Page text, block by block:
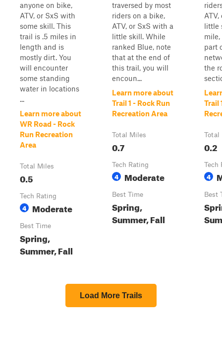
anyone on bike,
ATV, or SxS with
some skill. This
trail is .5 miles in
length and is
mostly dirt. You
will encounter
some standing
water in locations
...
Learn more about
WR Road - Rock
Run Recreation
Area
Total Miles
0.5
Tech Rating
4 Moderate
Best Time
Spring,
Summer, Fall
traversed by most
riders on a bike,
ATV, or SxS with a
little skill. While
ranked Blue, note
that at the end of
this trail, you will
encoun...
Learn more about
Trail 1 - Rock Run
Recreation Area
Total Miles
0.7
Tech Rating
4 Moderate
Best Time
Spring,
Summer, Fall
little
part
the
Trail
Total
0.2
Tech
4
Best
Load More Trails